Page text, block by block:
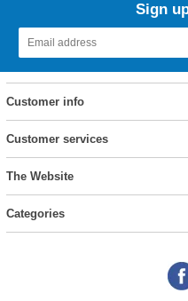
Sign
Customer info
Customer services
The Website
Categories